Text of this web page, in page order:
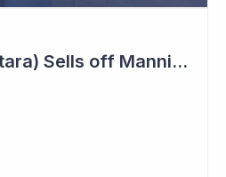
Pharmaxis (Syntara) Sells off Mannitol Business